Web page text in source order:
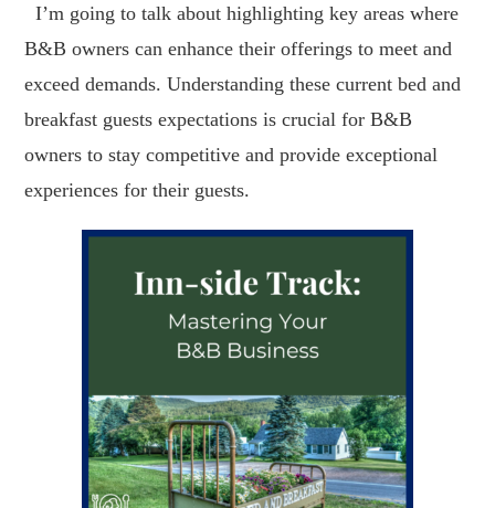
I’m going to talk about highlighting key areas where
B&B owners can enhance their offerings to meet and
exceed demands. Understanding these current bed and
breakfast guests expectations is crucial for B&B
owners to stay competitive and provide exceptional
experiences for their guests.